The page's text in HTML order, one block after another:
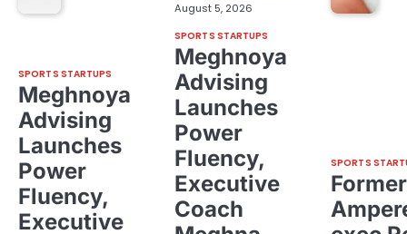
August 5, 2026
SPORTS STARTUPS
Meghnoya
Advising
Launches
Power
Fluency,
Executive
SPORTS STARTUPS
Meghnoya
Advising
Launches
Power
Fluency,
Executive
Coach
SPORTS
Former